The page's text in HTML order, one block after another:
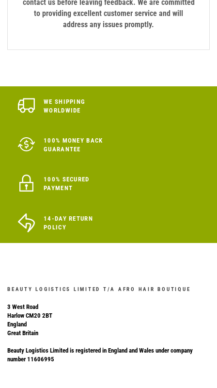
contact us before leaving feedback. We are committed
to providing excellent customer service and will
address any issues promptly.
WE SHIPPING
WORLDWIDE
100% MONEY BACK
GUARANTEE
100% SECURED
PAYMENT
14-DAY RETURN
POLICY
BEAUTY LOGISTICS LIMITED T/A AFRO HAIR BOUTIQUE
3 West Road
Harlow CM20 2BT
England
Great Britain
Beauty Logistics Limited is registered in England and Wales under company
number 11606995